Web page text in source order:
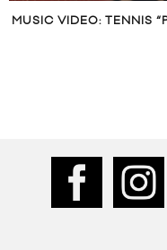
MUSIC VIDEO: TENNIS